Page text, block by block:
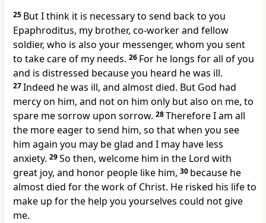
25 But I think it is necessary to send back to you
Epaphroditus, my brother, co-workerand fellow
soldier, who is also your messenger, whom you sent
to take care of my needs. 26 For he longs for all of you
and is distressed because you heard he was ill.
27Indeed he was ill, and almost died. But God had
mercy on him, and not on him only but also on me, to
spare me sorrow upon sorrow. 28Therefore I am all
the more eager to send him, so that when you see
him again you may be glad and I may have less
anxiety. 29So then, welcome him in the Lord with
great joy, and honor people like him, 30 because he
almost died for the work of Christ. He risked his life to
make up for the help you yourselves could not give
me.